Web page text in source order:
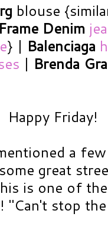
blouse
Frame Denim
} | Balenciaga
| Brenda
Happy Friday!
a
great
is one of
"Can't stop